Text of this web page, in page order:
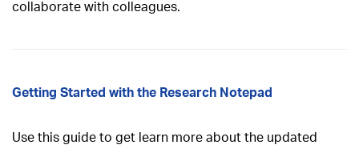
collaborate with colleagues.
Getting Started with the Research Notepad
Use this guide to get learn more about the updated